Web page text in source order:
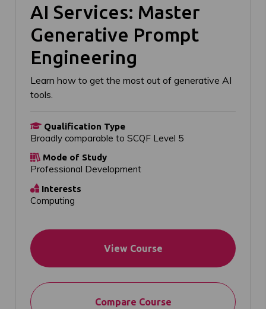
AI Services: Master
Generative Prompt
Engineering
Learn how to get the most out of generative AI
tools.
Qualification Type
Broadly comparable to SCQF Level 5
Mode of Study
Professional Development
Interests
Computing
View Course
Compare Course